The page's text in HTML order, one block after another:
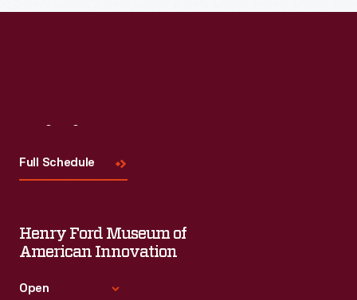
Full Schedule
Henry Ford Museum of
American Innovation
Open